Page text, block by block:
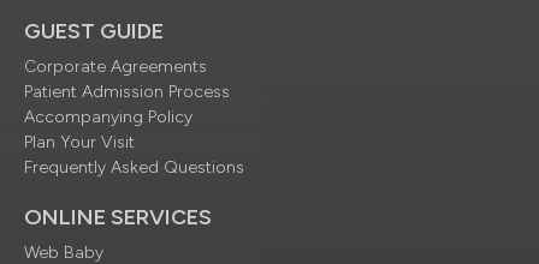
GUEST GUIDE
Corporate Agreements
Patient Admission Process
Accompanying Policy
Plan Your Visit
Frequently Asked Questions
ONLINE SERVICES
Web Baby